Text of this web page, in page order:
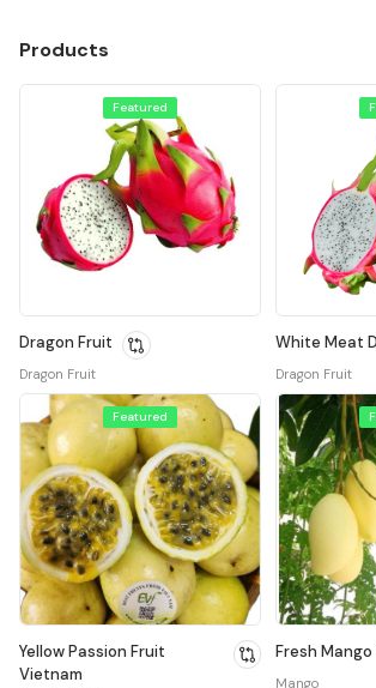
Products
Featured
Dragon Fruit
Dragon Fruit
White Meat
Dragon Fruit
Featured
Yellow Passion Fruit
Vietnam
Fresh
Mango